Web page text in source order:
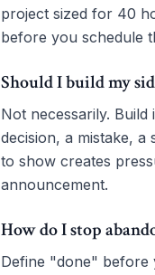
project sized for 40
before you schedule
Should I build my
Not necessarily.
decision, a mistake,
to show creates
announcement.
How do I stop
Define "done" before